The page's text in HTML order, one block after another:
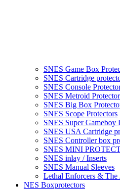
SNES Game Box
SNES Cartridge
SNES Console
SNES Metroid
SNES Big Box
SNES Scope Protectors
SNES Super Gameboy
SNES USA Cartridge
SNES Controller box
SNES MINI
SNES inlay / Inserts
SNES Manual Sleeves
Lethal Enforcers & The
NES Boxprotectors